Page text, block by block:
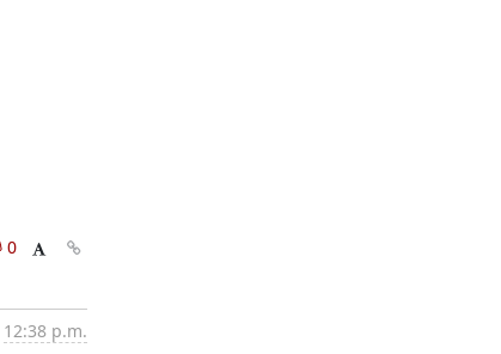
0
12:38 p.m.